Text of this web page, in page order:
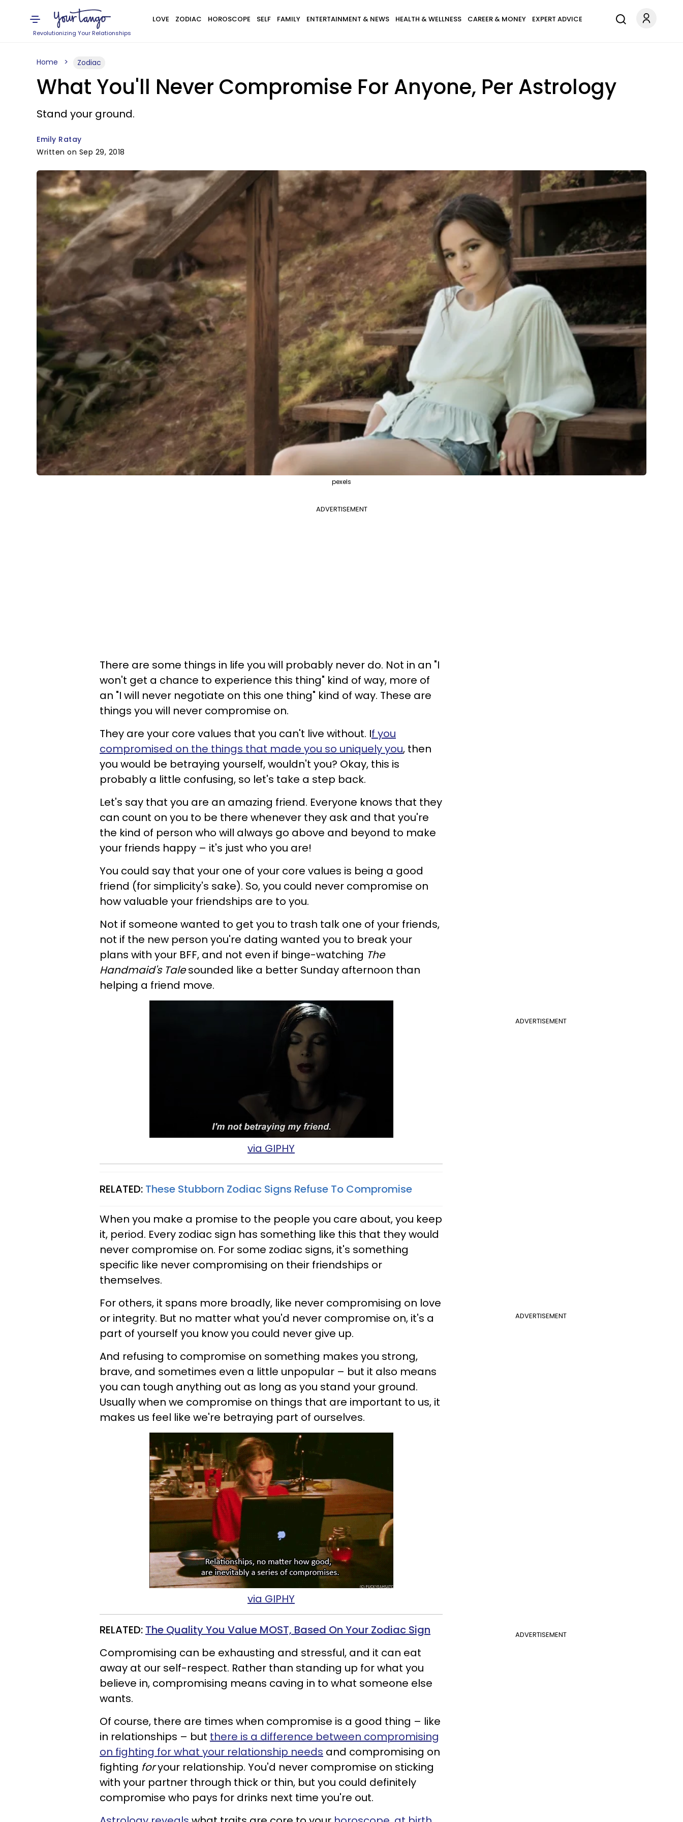
Revolutionizing Your Relationships
LOVE ZODIAC HOROSCOPE SELF FAMILY ENTERTAINMENT & NEWS HEALTH & WELLNESS CAREER & MONEY EXPERT ADVICE
Home Zodiac
What You'll Never Compromise For Anyone, Per Astrology
Stand your ground.
Emily Ratay
Written on Sep 29, 2018
pexels
ADVERTISEMENT
There are some things in life you will probably never do. Not in an "I
won't get a chance to experience this thing" kind of way, more of
an "I will never negotiate on this one thing" kind of way. These are
things you will never compromise on.
They are your core values that you can't live without. If you
compromised on the things that made you so uniquely you, then
you would be betraying yourself, wouldn't you? Okay, this is
probably a little confusing, so let's take a step back.
Let's say that you are an amazing friend. Everyone knows that they
can count on you to be there whenever they ask and that you're
the kind of person who will always go above and beyond to make
your friends happy – it's just who you are!
You could say that your one of your core values is being a good
friend (for simplicity's sake). So, you could never compromise on
how valuable your friendships are to you.
Not if someone wanted to get you to trash talk one of your friends,
not if the new person you're dating wanted you to break your
plans with your BFF, and not even if binge-watching The
Handmaid's Talesounded like a better Sunday afternoon than
helping a friend move.
ADVERTISEMENT
via GIPHY
RELATED: These Stubborn Zodiac Signs Refuse To Compromise
When you make a promise to the people you care about, you keep
it, period. Every zodiac sign has something like this that they would
never compromise on. For some zodiac signs, it's something
specific like never compromising on their friendships or
themselves.
ADVERTISEMENT
For others, it spans more broadly, like never compromising on love
or integrity. But no matter what you'd never compromise on, it's a
part of yourself you know you could never give up.
And refusing to compromise on something makes you strong,
brave, and sometimes even a little unpopular – but it also means
you can tough anything out as long as you stand your ground.
Usually when we compromise on things that are important to us, it
makes us feel like we're betraying part of ourselves.
via GIPHY
ADVERTISEMENT
RELATED: The Quality You Value MOST, Based On Your Zodiac Sign
Compromising can be exhausting and stressful, and it can eat
away at our self-respect. Rather than standing up for what you
believe in, compromising means caving in to what someone else
wants.
Of course, there are times when compromise is a good thing – like
in relationships – but there is a difference between compromising
on fighting for what your relationship needs and compromising on
fighting foryour relationship. You'd never compromise on sticking
with your partner through thick or thin, but you could definitely
compromise who pays for drinks next time you're out.